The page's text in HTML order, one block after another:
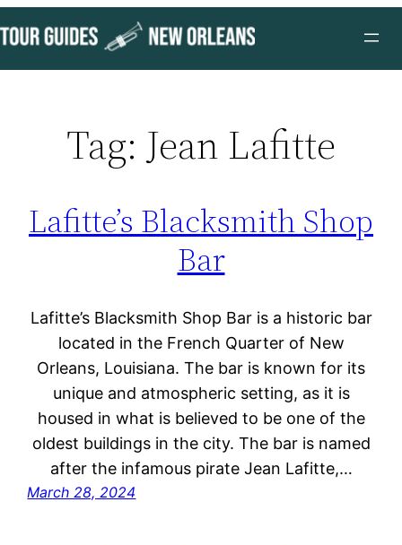
to
content
Tag: Jean Lafitte
Lafitte’s Blacksmith Shop
Bar
Lafitte’s Blacksmith Shop Bar is a historic bar
located in the French Quarter of New
Orleans, Louisiana. The bar is known for its
unique and atmospheric setting, as it is
housed in what is believed to be one of the
oldest buildings in the city. The bar is named
after the infamous pirate Jean Lafitte,…
March 28, 2024